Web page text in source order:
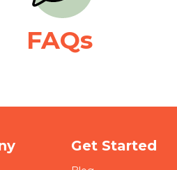
FAQs
Get Started